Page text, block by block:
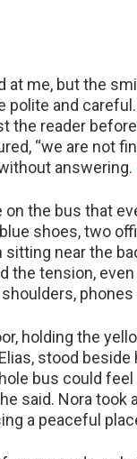
me, but the
polite and
the reader
“we are not
answering.
the bus that
shoes, two
sitting near the
the tension,
holding the
stood
bus could
said. Nora took
a peaceful